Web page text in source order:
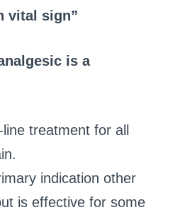
vital sign”
is a
treatment for all
indication other
is effective for some